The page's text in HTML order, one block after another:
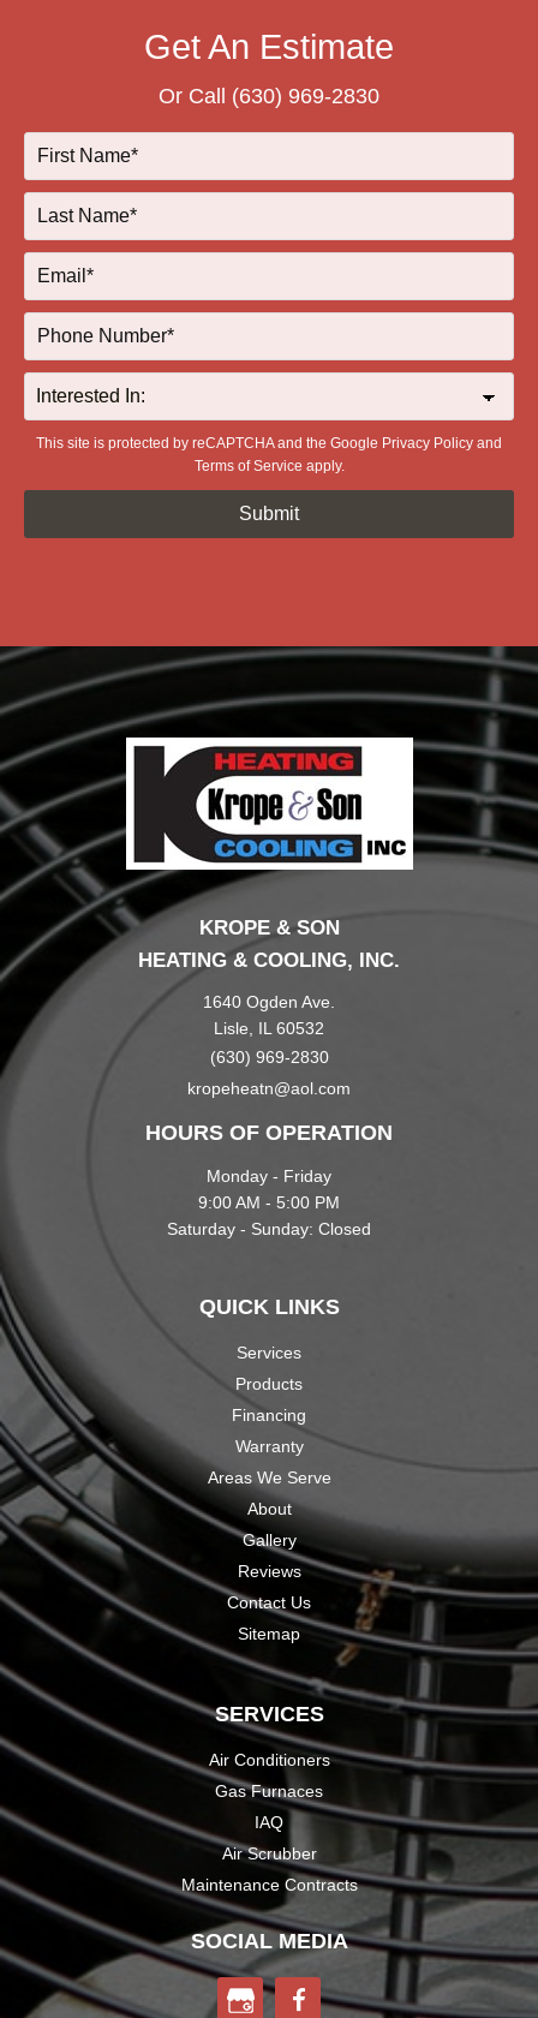
Get An Estimate
Or Call (630) 969-2830
This site is protected by reCAPTCHA and the Google Privacy Policy and
Terms of Service apply.
KROPE & SON
HEATING & COOLING, INC.
1640 Ogden Ave.
Lisle, IL 60532
(630) 969-2830
kropeheatn@aol.com
HOURS OF OPERATION
Monday - Friday
9:00 AM - 5:00 PM
Saturday - Sunday: Closed
QUICK LINKS
Services
Products
Financing
Warranty
Areas We Serve
About
Gallery
Reviews
Contact Us
Sitemap
SERVICES
Air Conditioners
Gas Furnaces
IAQ
Air Scrubber
Maintenance Contracts
SOCIAL MEDIA